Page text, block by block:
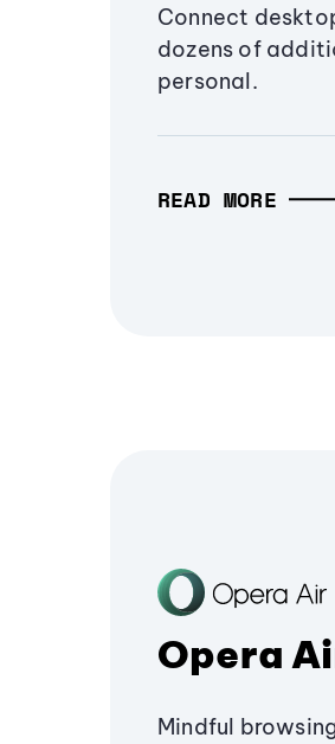
Connect
dozens of
personal.
READ MORE
Opera
Mindful